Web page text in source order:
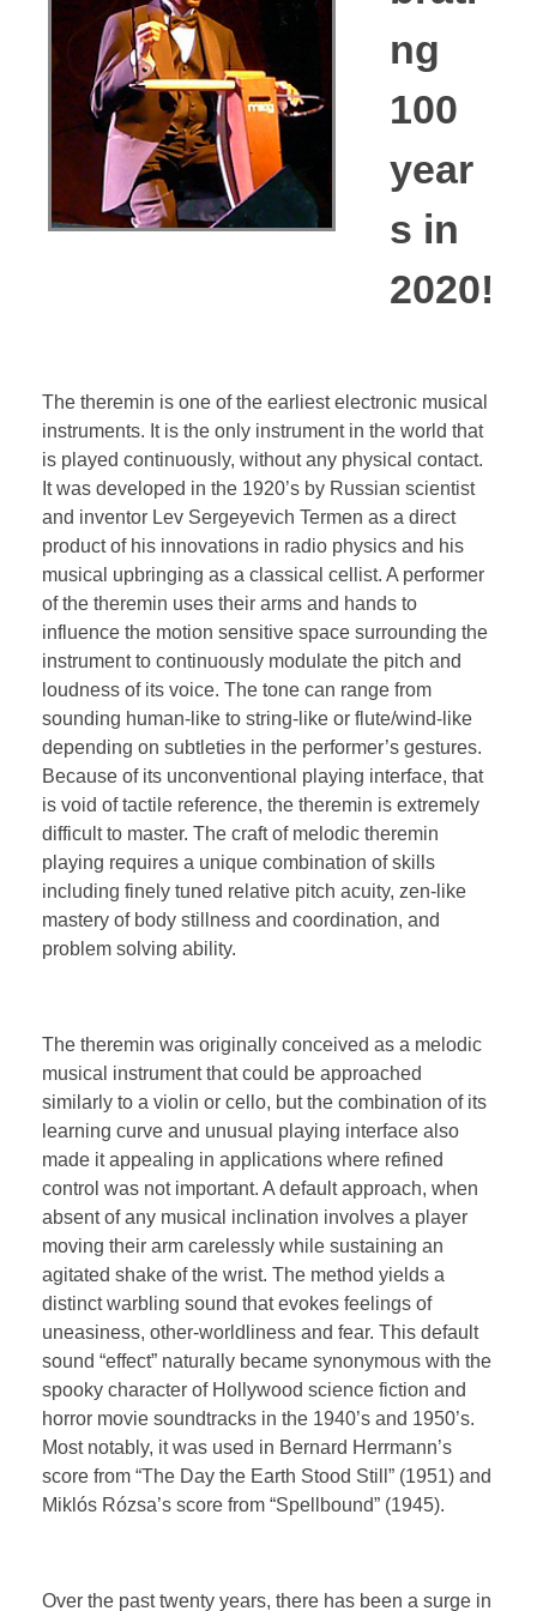
Contact
ng
100
year
s in
2020!
The theremin is one of the earliest electronic musical
instruments. It is the only instrument in the world that
is played continuously, without any physical contact.
It was developed in the 1920’s by Russian scientist
and inventor Lev Sergeyevich Termen as a direct
product of his innovations in radio physics and his
musical upbringing as a classical cellist. A performer
of the theremin uses their arms and hands to
influence the motion sensitive space surrounding the
instrument to continuously modulate the pitch and
loudness of its voice. The tone can range from
sounding human-like to string-like or flute/wind-like
depending on subtleties in the performer’s gestures.
Because of its unconventional playing interface, that
is void of tactile reference, the theremin is extremely
difficult to master. The craft of melodic theremin
playing requires a unique combination of skills
including finely tuned relative pitch acuity, zen-like
mastery of body stillness and coordination, and
problem solving ability.
The theremin was originally conceived as a melodic
musical instrument that could be approached
similarly to a violin or cello, but the combination of its
learning curve and unusual playing interface also
made it appealing in applications where refined
control was not important. A default approach, when
absent of any musical inclination involves a player
moving their arm carelessly while sustaining an
agitated shake of the wrist. The method yields a
distinct warbling sound that evokes feelings of
uneasiness, other-worldliness and fear. This default
sound “effect” naturally became synonymous with the
spooky character of Hollywood science fiction and
horror movie soundtracks in the 1940’s and 1950’s.
Most notably, it was used in Bernard Herrmann’s
score from “The Day the Earth Stood Still” (1951) and
Miklós Rózsa’s score from “Spellbound” (1945).
Over the past twenty years, there has been a surge in